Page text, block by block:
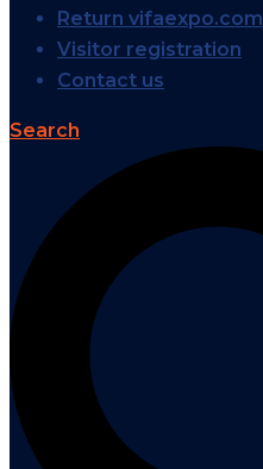
Return vifaexpo.com
Visitor registration
Contact us
Search